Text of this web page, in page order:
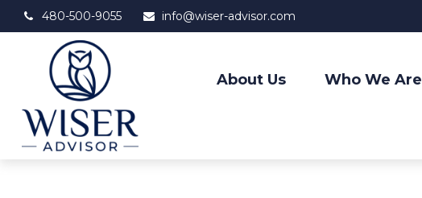
480-500-9055 info@wiser-advisor.com
About Us Who We Are